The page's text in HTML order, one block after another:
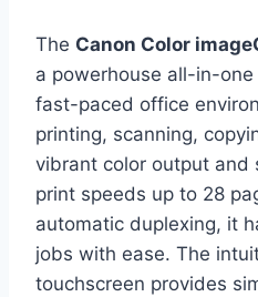
The Canon Color
a powerhouse all-in-
fast-paced office
printing, scanning,
vibrant color output and
print speeds up to 28
automatic duplexing, it
jobs with ease. The
touchscreen provides